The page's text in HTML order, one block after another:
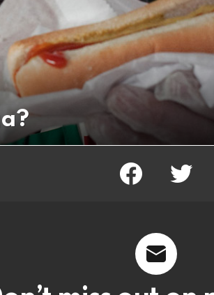
facebook twitter